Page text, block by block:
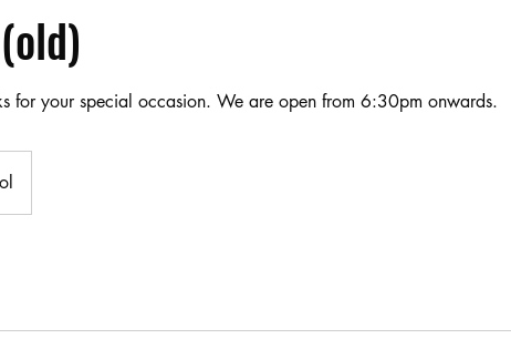
for your special occasion. We are open from 6:30pm onwards.